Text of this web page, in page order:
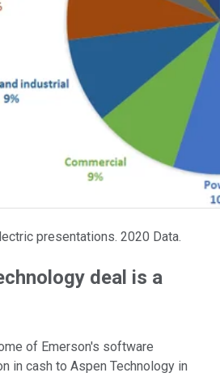
presentations. 2020 Data.
deal is a
of Emerson's software
in cash to Aspen Technology in